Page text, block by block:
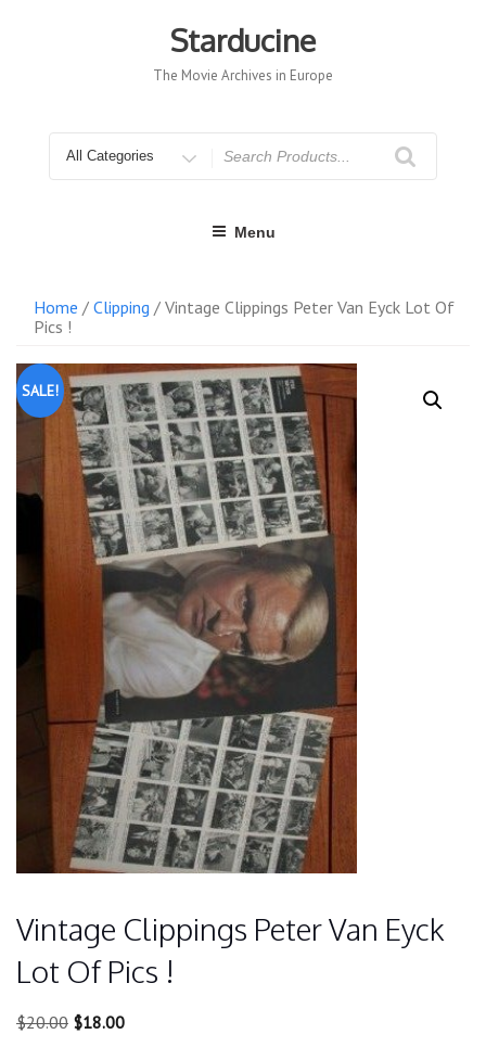
Starducine
The Movie Archives in Europe
for
Menu
Home / Clipping / Vintage Clippings Peter Van Eyck Lot Of
Pics !
SALE!
Vintage Clippings Peter Van Eyck
Lot Of Pics !
$20.00 Original
$18.00Current